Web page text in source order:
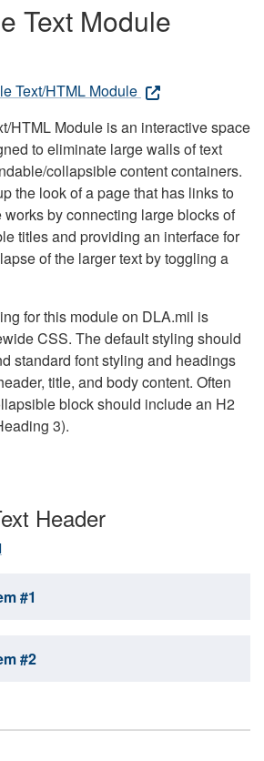
Text Module
Text/HTML Module
HTML Module is an interactive space
to eliminate large walls of text
collapsible content containers.
the look of a page that has links to
by connecting large blocks of
titles and providing an interface for
of the larger text by toggling a
for this module on DLA.mil is
CSS. The default styling should
standard font styling and headings
title, and body content. Often
block should include an H2
3).
Header
#1
#2